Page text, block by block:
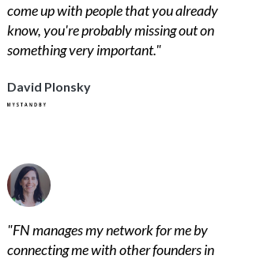
come up with people that you already
know, you're probably missing out on
something very important."
David Plonsky
"FN manages my network for me by
connecting me with other founders in